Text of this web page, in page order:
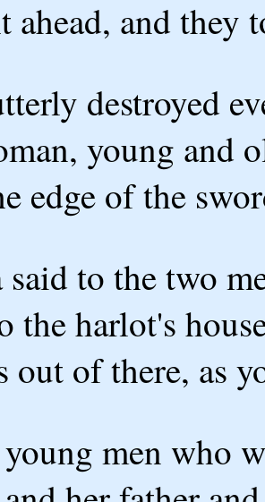
ahead, and they
destroyed
young and
edge of the
said to the two
the harlot's
out of there, as
men who